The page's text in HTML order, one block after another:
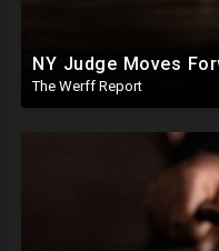
The Werff Report